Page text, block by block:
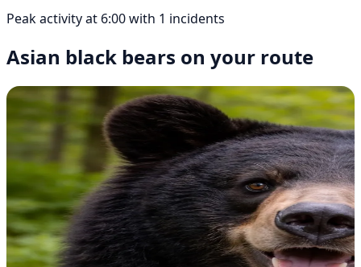
Peak activity at 6:00 with 1 incidents
Asian black bears on your route